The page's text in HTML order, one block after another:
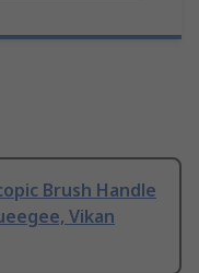
Brush Handle
Vikan